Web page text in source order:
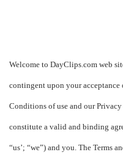
Welcome to DayClips.com web
contingent upon your acceptance
Conditions of use and our
constitute a valid and binding
“us’; “we”) and you. The Terms